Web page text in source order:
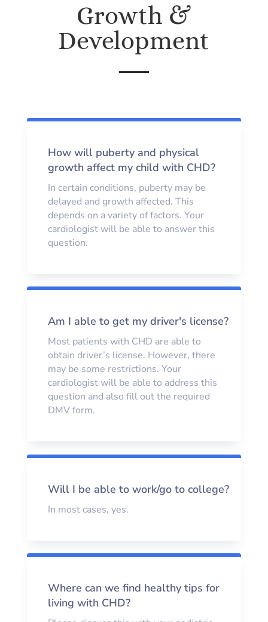
Growth &
Development
How will puberty and physical
growth affect my child with CHD?
In certain conditions, puberty may be
delayed and growth affected. This
depends on a variety of factors. Your
cardiologist will be able to answer this
question.
Am I able to get my driver's license?
Most patients with CHD are able to
obtain driver’s license. However, there
may be some restrictions. Your
cardiologist will be able to address this
question and also fill out the required
DMV form.
Will I be able to work/go to college?
In most cases, yes.
Where can we find healthy tips for
living with CHD?